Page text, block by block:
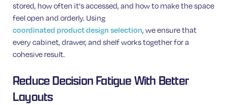
stored, how often it's accessed, and how to make the space
feel open and orderly. Using
coordinated product design selection, we ensure that
every cabinet, drawer, and shelf works together for a
cohesive result.
Reduce Decision Fatigue With Better
Layouts